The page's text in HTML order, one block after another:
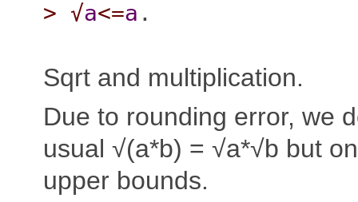
> √a<=a .
Sqrt and multiplication.
Due to rounding error, we
usual √(a*b) = √a*√b but
upper bounds.